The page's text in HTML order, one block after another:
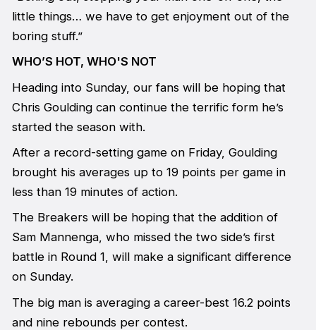
little things… we have to get enjoyment out of the
boring stuff.”
WHO’S HOT, WHO'S NOT
Heading into Sunday, our fans will be hoping that
Chris Goulding can continue the terrific form he’s
started the season with.
After a record-setting game on Friday, Goulding
brought his averages up to 19 points per game in
less than 19 minutes of action.
The Breakers will be hoping that the addition of
Sam Mannenga, who missed the two side’s first
battle in Round 1, will make a significant difference
on Sunday.
The big man is averaging a career-best 16.2 points
and nine rebounds per contest.